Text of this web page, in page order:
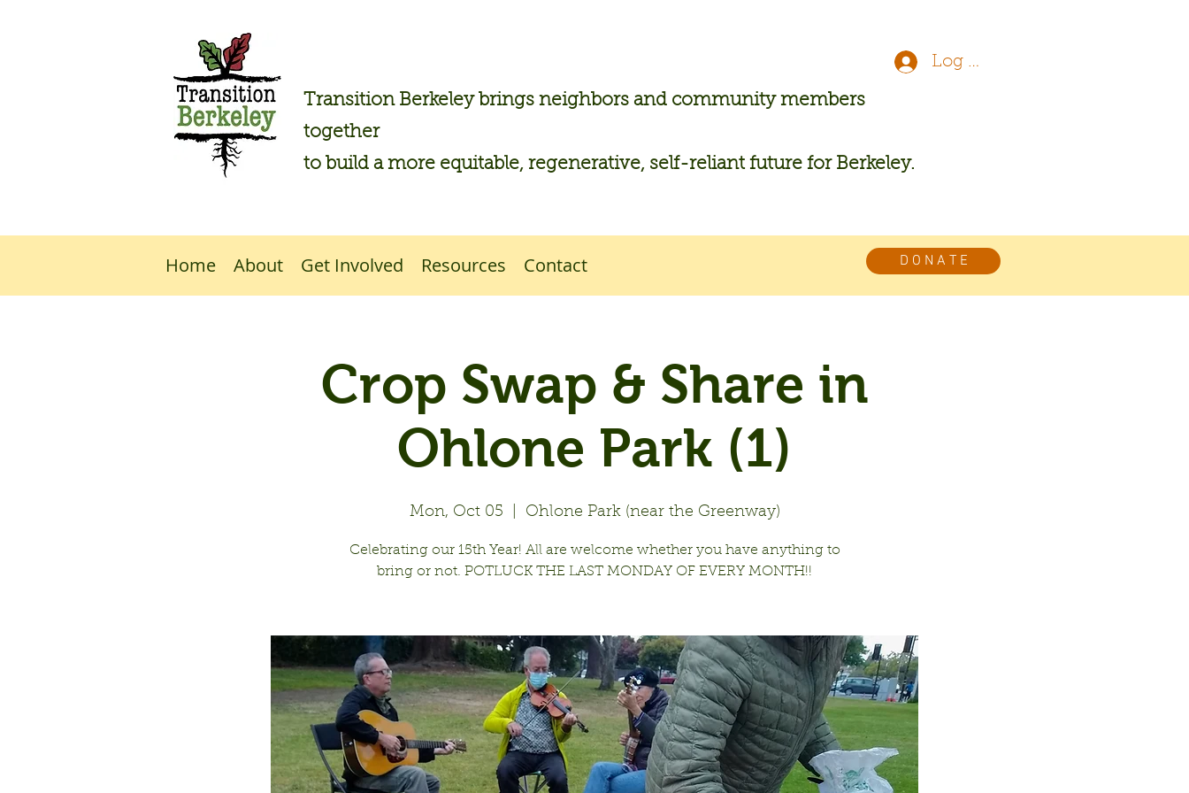
Log In
Transition Berkeley brings neighbors and community members
together
to build a more equitable, regenerative, self-reliant future for Berkeley.
Home About Get Involved Resources Contact D O N A T E
Crop Swap & Share in
Ohlone Park (1)
Mon, Oct 05 Ohlone Park (near the Greenway)
Celebrating our 15th Year! All are welcome whether you have anything to
bring or not. POTLUCK THE LAST MONDAY OF EVERY MONTH!!